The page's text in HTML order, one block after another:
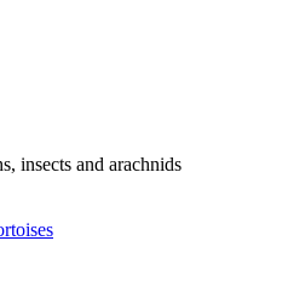
insects and arachnids